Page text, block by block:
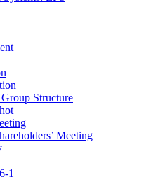
Structure
Meeting
1